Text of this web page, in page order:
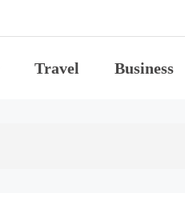
Travel Business